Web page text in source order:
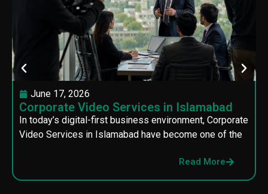
June 17, 2026
Corporate Video Services in Islamabad
In today’s digital-first business environment, Corporate
Video Services in Islamabad have become one of the
Read More